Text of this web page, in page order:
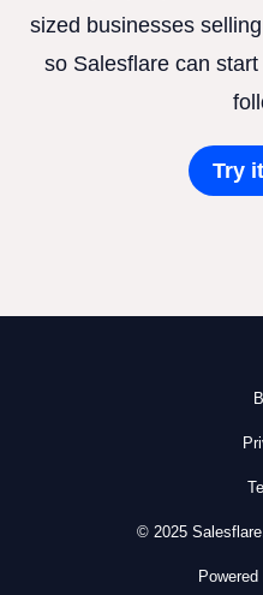
sized businesses
so Salesflare can
Try
© 2025